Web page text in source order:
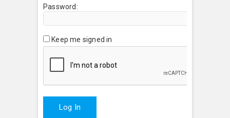
Password:
Keep me signed in
Log In